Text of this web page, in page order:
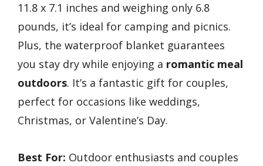
11.8 x 7.1 inches and weighing only 6.8
pounds, it’s ideal for camping and picnics.
Plus, the waterproof blanket guarantees
you stay dry while enjoying a romantic meal
outdoors. It’s a fantastic gift for couples,
perfect for occasions like weddings,
Christmas, or Valentine’s Day.
Best For: Outdoor enthusiasts and couples